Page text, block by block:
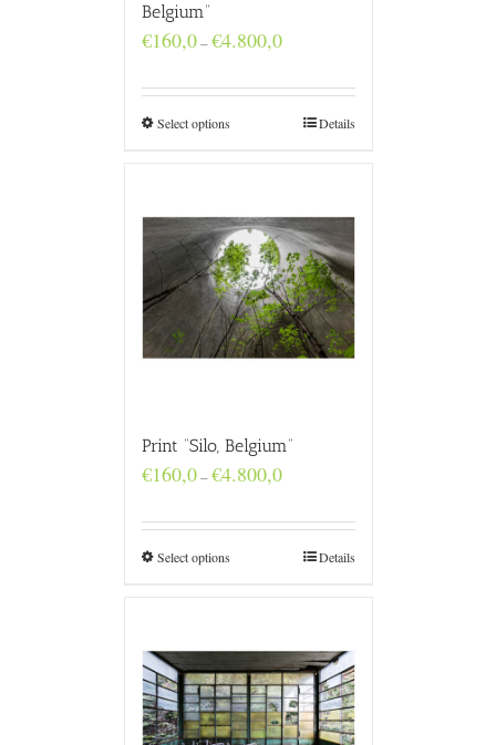
Belgium”
€160,0–€4.800,0Price
through
€4.800,0
Select options Details
Print “Silo, Belgium”
€160,0–€4.800,0Price
through
€4.800,0
Select options Details